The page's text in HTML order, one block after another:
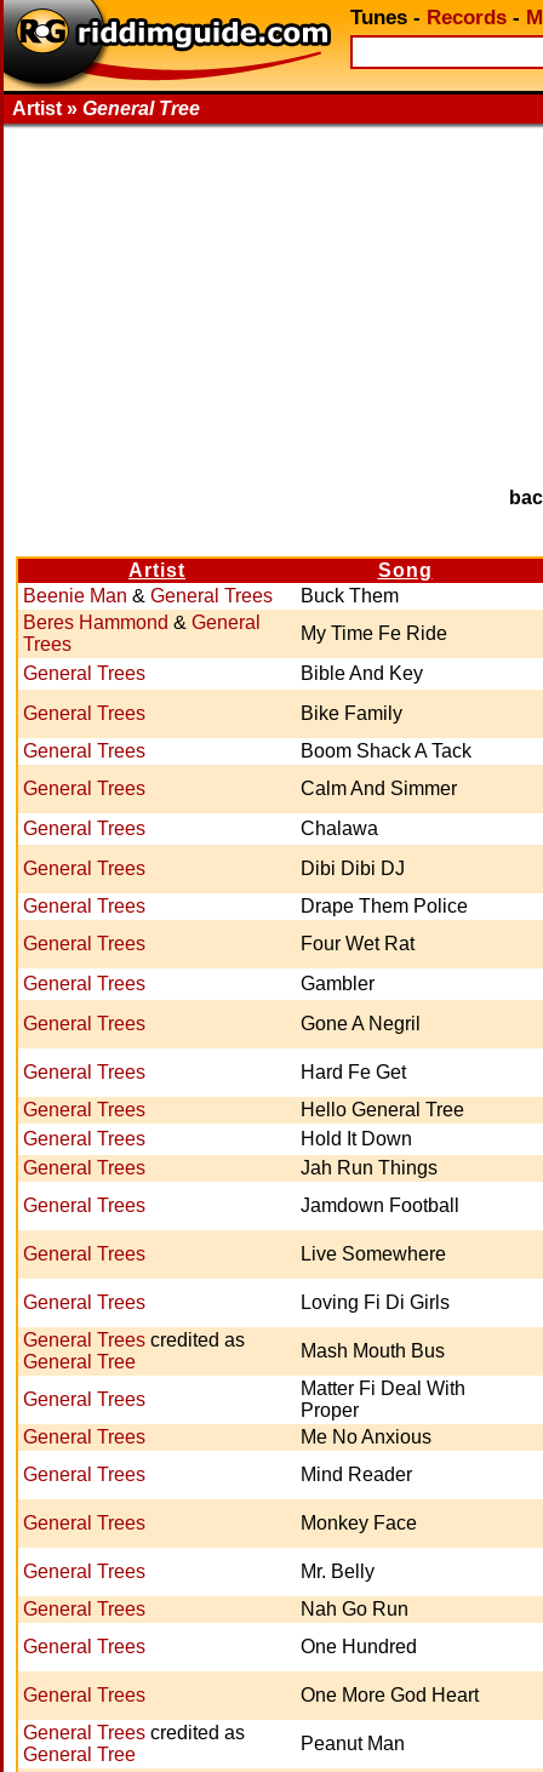
Tunes - Records -
Artist » General Tree
Artist
Song
Beenie Man & General Trees
Buck Them
Beres Hammond & General
Trees
My Time Fe Ride
General Trees
Bible And Key
General Trees
Bike Family
General Trees
Boom Shack A Tack
General Trees
Calm And Simmer
General Trees
Chalawa
General Trees
Dibi Dibi DJ
General Trees
Drape Them Police
General Trees
Four Wet Rat
General Trees
Gambler
General Trees
Gone A Negril
General Trees
Hard Fe Get
General Trees
Hello General Tree
General Trees
Hold It Down
General Trees
Jah Run Things
General Trees
Jamdown Football
General Trees Live Somewhere
General Trees
Loving Fi Di Girls
General Trees credited as
General Tree
Mash Mouth Bus
General Trees
Matter Fi Deal With
Proper
General Trees
Me No Anxious
General Trees
Mind Reader
General Trees Monkey Face
General Trees
Mr. Belly
General Trees
Nah Go Run
General Trees
One Hundred
General Trees
One More God Heart
General Trees credited as
General Tree
Peanut Man